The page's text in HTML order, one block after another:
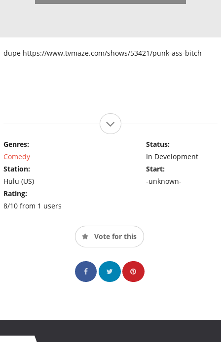
dupe https://www.tvmaze.com/shows/53421/punk-ass-bitch
Genres:
Comedy
Station:
Hulu (US)
Rating:
8/10 from 1 users
Status:
In Development
Start:
-unknown-
Vote for this